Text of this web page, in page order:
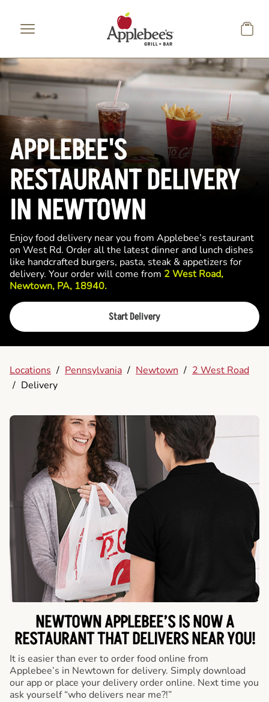
APPLEBEE'S
RESTAURANT DELIVERY
IN NEWTOWN
Enjoy food delivery near you from Applebee’s restaurant
on West Rd. Order all the latest dinner and lunch dishes
like handcrafted burgers, pasta, steak & appetizers for
delivery. Your order will come from 2 West Road,
Newtown, PA, 18940.
Start Delivery
Locations / Pennsylvania / Newtown / 2 West Road
/ Delivery
NEWTOWN APPLEBEE’S IS NOW A
RESTAURANT THAT DELIVERS NEAR YOU!
It is easier than ever to order food online from
Applebee’s in Newtown for delivery. Simply download
our app or place your delivery order online. Next time you
ask yourself “who delivers near me?!”